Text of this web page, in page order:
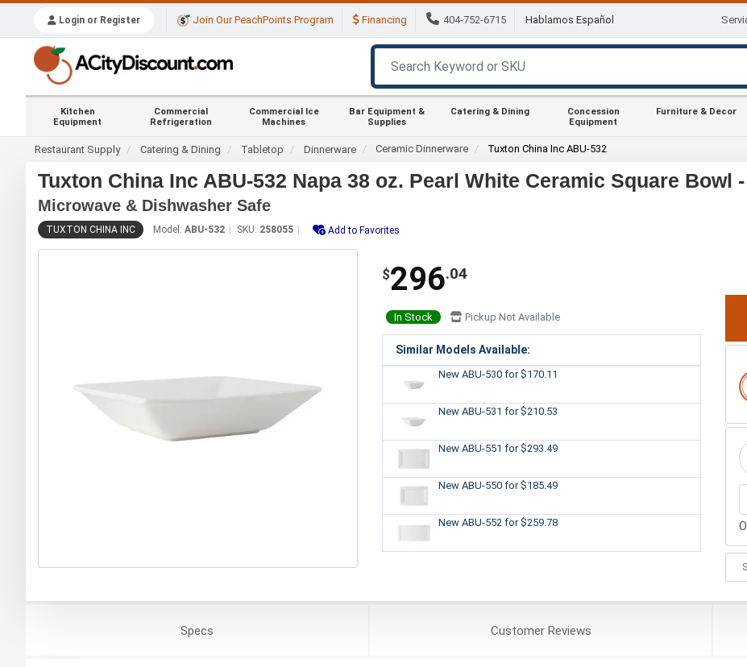
Login or Register Join Our PeachPoints Program Financing 404-752-6715 Hablamos Español
Kitchen
Equipment
Commercial
Refrigeration
Commercial Ice
Machines
Bar Equipment &
Supplies
Catering & Dining
Concession
Equipment
Furniture & Decor
Restaurant Supply Catering & Dining Tabletop Dinnerware Ceramic Dinnerware Tuxton China Inc ABU-532
Tuxton China Inc ABU-532 Napa 38 oz. Pearl White Ceramic Square Bowl
Microwave & Dishwasher Safe
TUXTON CHINA INC Model: ABU-532 SKU: 258055 Add to Favorites
$296.04
In Stock Pickup Not Available
Similar Models Available:
New ABU-530 for $170.11
New ABU-531 for $210.53
New ABU-551 for $293.49
New ABU-550 for $185.49
New ABU-552 for $259.78
Specs CustomerReviews